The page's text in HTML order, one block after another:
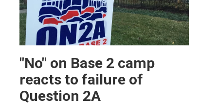
"No" on Base 2 camp
reacts to failure of
Question 2A